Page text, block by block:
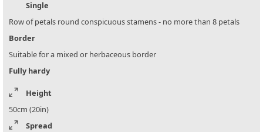
Single
Row of petals round conspicuous stamens - no more than 8 petals
Border
Suitable for a mixed or herbaceous border
Fully hardy
Height
50cm (20in)
Spread